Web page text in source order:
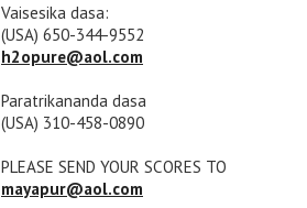
Vaisesika dasa:
(USA) 650-344-9552
h2opure@aol.com
Paratrikananda dasa
(USA) 310-458-0890
PLEASE SEND YOUR SCORES TO
mayapur@aol.com